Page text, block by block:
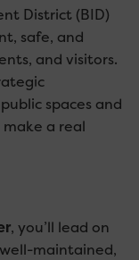
District (BID)
safe, and
and visitors.
spaces and
a real
, you’ll lead on
maintained,